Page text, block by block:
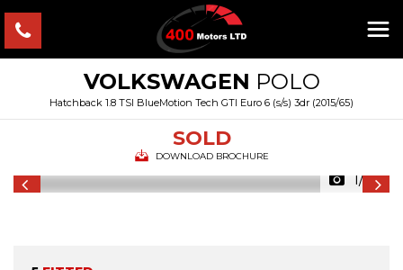
VOLKSWAGEN POLO
Hatchback 1.8 TSI BlueMotion Tech GTI Euro 6 (s/s) 3dr (2015/65)
SOLD
DOWNLOAD BROCHURE
1/43